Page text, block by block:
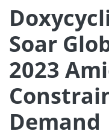
Soar
2023
Demand